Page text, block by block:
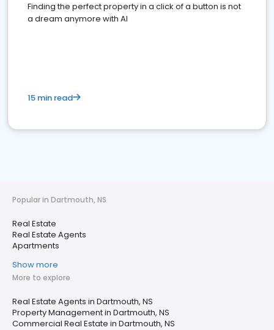
Finding the perfect property in a click of a button is not
a dream anymore with AI
15 min read
Popular in Dartmouth, NS
Real Estate
Real Estate Agents
Apartments
Show more
More to explore
Real Estate Agents in Dartmouth, NS
Property Management in Dartmouth, NS
Commercial Real Estate in Dartmouth, NS